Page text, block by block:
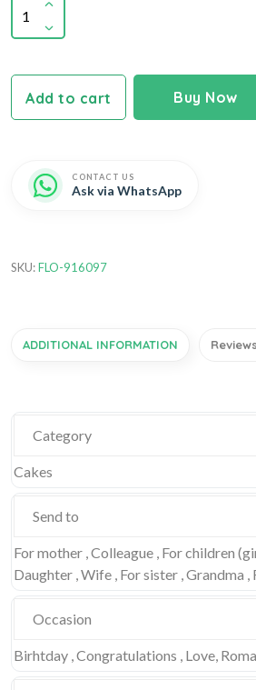
Add to cart Buy Now
CONTACT US
Ask via WhatsApp
SKU:FLO-916097
ADDITIONAL INFORMATION
Category
Cakes
Send to
For mother , Colleague , For children
Daughter , Wife , For sister , Grandma ,
Occasion
Birhtday , Congratulations , Love,